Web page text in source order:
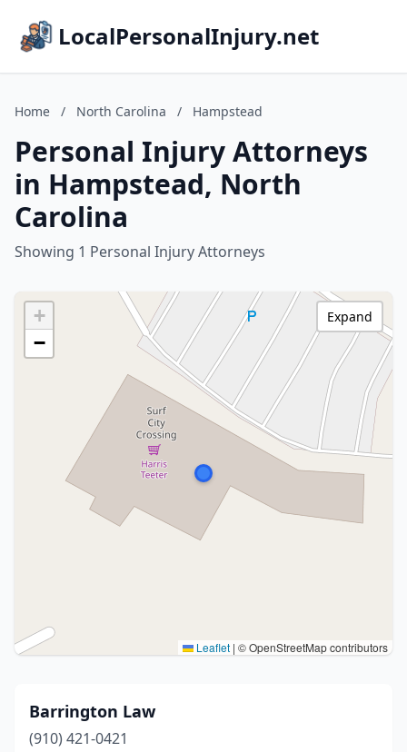
LocalPersonalInjury.net
Home / North Carolina / Hampstead
Personal Injury Attorneys
in Hampstead, North
Carolina
Showing 1 Personal Injury Attorneys
+
−
Leaflet | © OpenStreetMap contributors
Expand
Barrington Law
(910) 421-0421